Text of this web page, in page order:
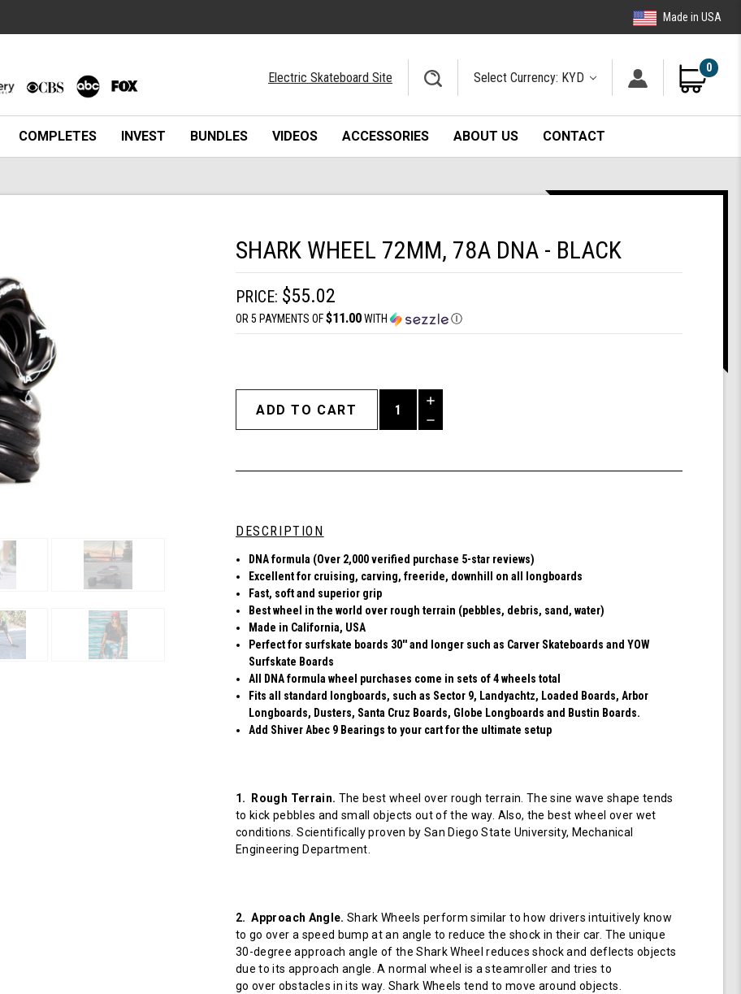
Made in USA
Electric Skateboard Site Select Currency: KYD
0
COMPLETES INVEST BUNDLES VIDEOS ACCESSORIES ABOUT US CONTACT
SHARK WHEEL 72MM, 78A DNA - BLACK
PRICE: $55.02
OR 5 PAYMENTS OF$11.00WITH Ⓘ
Increase
Quantity
of
Decrease
undefined
DESCRIPTION
DNA formula (Over 2,000 verified purchase 5-star reviews)
Excellent for cruising, carving, freeride, downhill on all longboards
Fast, soft and superior grip
Best wheel in the world over rough terrain (pebbles, debris, sand, water)
Made in California, USA
Perfect for surfskate boards 30'' and longer such as Carver Skateboards and YOW
Surfskate Boards
All DNA formula wheel purchases come in sets of 4 wheels total
Fits all standard longboards, such as Sector 9, Landyachtz, Loaded Boards, Arbor
Longboards, Dusters, Santa Cruz Boards, Globe Longboards and Bustin Boards.
Add Shiver Abec 9 Bearings to your cart for the ultimate setup
1. Rough Terrain. The best wheel over rough terrain. The sine wave shape tends
to kick pebbles and small objects out of the way. Also, the best wheel over wet
conditions. Scientifically proven by San Diego State University, Mechanical
Engineering Department.
2. Approach Angle. Shark Wheels perform similar to how drivers intuitively know
to go over a speed bump at an angle to reduce the shock in their car. The unique
30-degree approach angle of the Shark Wheel reduces shock and deflects objects
due to its approach angle. A normal wheel is a steamroller and tries to
go over obstacles in its way. Shark Wheels tend to move around objects.